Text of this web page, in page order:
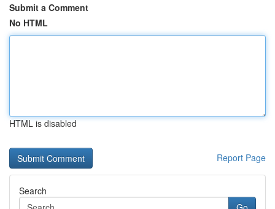
Submit a Comment
No HTML
HTML is disabled
Report Page
Search